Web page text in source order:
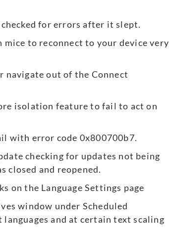
for errors after it slept.
to reconnect to your device very
navigate out of the Connect
isolation feature to fail to act on
with error code 0x800700b7.
checking for updates not being
closed and reopened.
on the Language Settings page
window under Scheduled
​​and at certain text scaling